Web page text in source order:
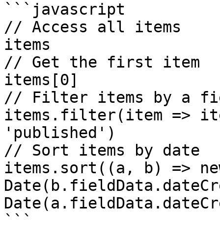
```javascript
// Access all items
items
// Get the first item
items[0]
// Filter items by a
items.filter(item =>
'published')
// Sort items by date
items.sort((a, b) =>
```